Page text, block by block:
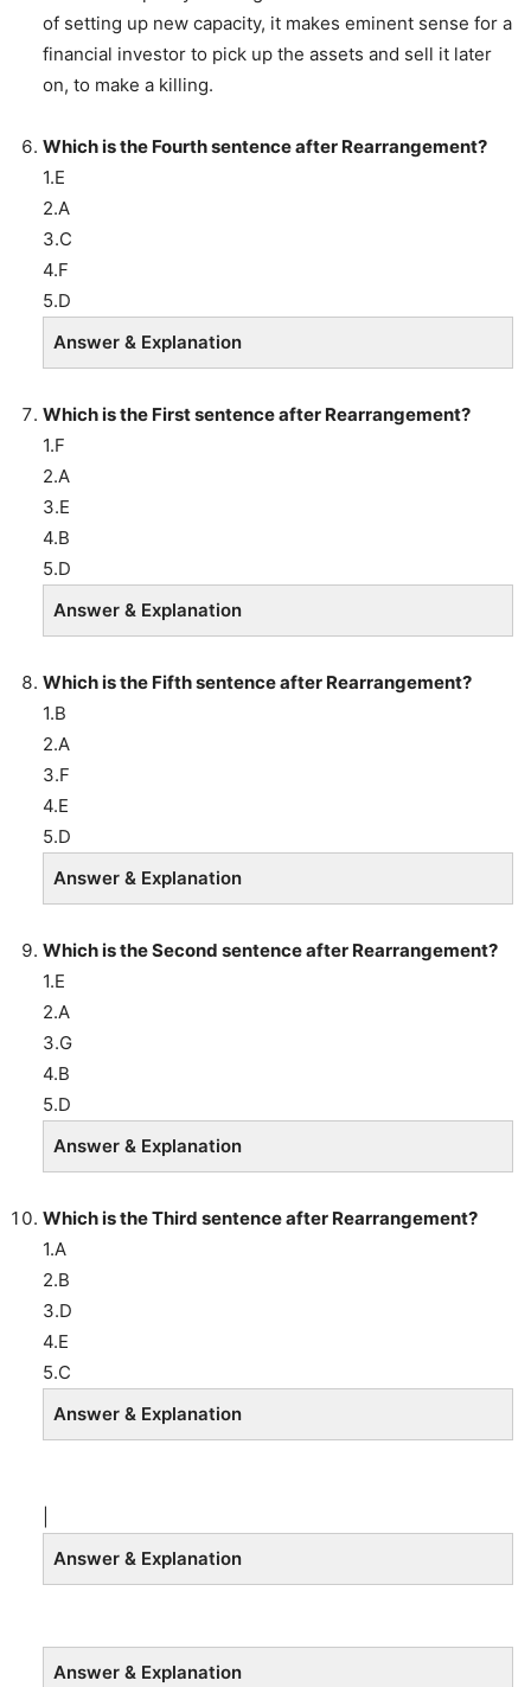
of setting up new capacity, it makes eminent sense for a
financial investor to pick up the assets and sell it later
on, to make a killing.
Which is the Fourth sentence after Rearrangement?
1.E
2.A
3.C
4.F
5.D
Answer & Explanation
Which is the First sentence after Rearrangement?
1.F
2.A
3.E
4.B
5.D
Answer & Explanation
Which is the Fifth sentence after Rearrangement?
1.B
2.A
3.F
4.E
5.D
Answer & Explanation
Which is the Second sentence after Rearrangement?
1.E
2.A
3.G
4.B
5.D
Answer & Explanation
Which is the Third sentence after Rearrangement?
1.A
2.B
3.D
4.E
5.C
Answer & Explanation
Answer & Explanation
Answer & Explanation